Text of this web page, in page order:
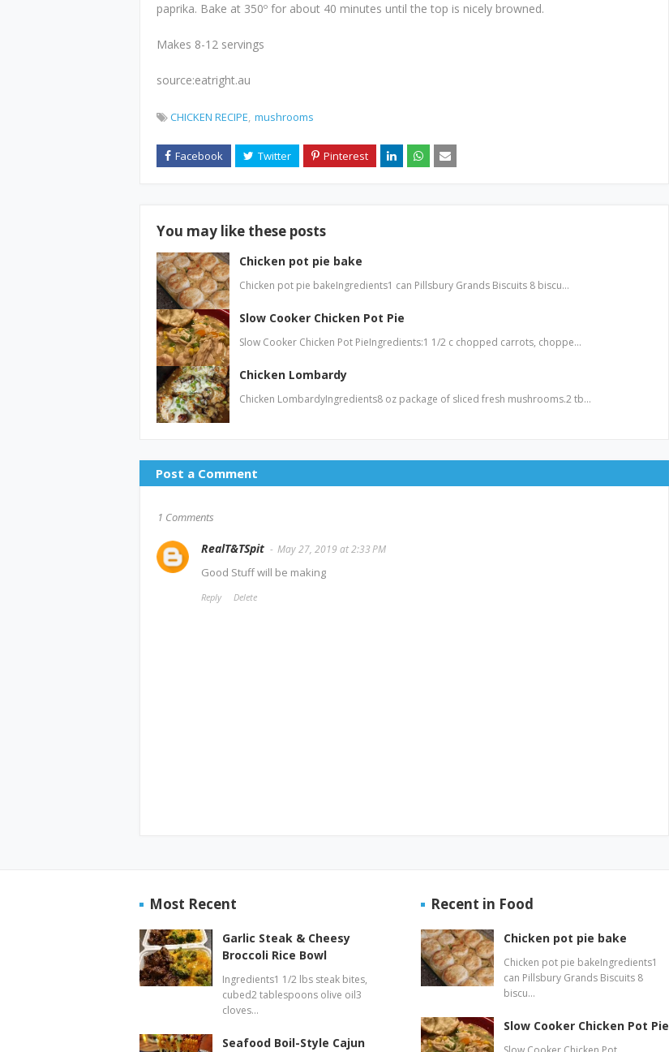
paprika. Bake at 350º for about 40 minutes until the top is nicely browned.
Makes 8-12 servings
source:eatright.au
CHICKEN RECIPE mushrooms
You may like these posts
Chicken pot pie bake
Chicken pot pie bakeIngredients1 can Pillsbury Grands Biscuits 8 biscu…
Slow Cooker Chicken Pot Pie
Slow Cooker Chicken Pot PieIngredients:1 1/2 c chopped carrots, choppe…
Chicken Lombardy
Chicken LombardyIngredients8 oz package of sliced fresh mushrooms.2 tb…
Post a Comment
1 Comments
RealT&TSpit May 27, 2019 at 2:33 PM
Good Stuff will be making
Reply Delete
Most Recent
Garlic Steak & Cheesy
Broccoli Rice Bowl
Ingredients1 1/2 lbs steak bites,
cubed2 tablespoons olive oil3
cloves…
Seafood Boil-Style Cajun
Recent in Food
Chicken pot pie bake
Chicken pot pie bakeIngredients1
can Pillsbury Grands Biscuits 8
biscu…
Slow Cooker Chicken Pot Pie